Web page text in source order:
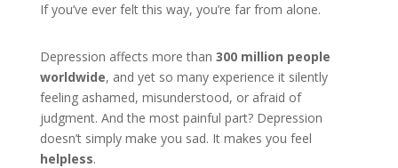
If you’ve ever felt this way, you’re far from alone.
Depression affects more than 300 million people
worldwide, and yet so many experience it silently
feeling ashamed, misunderstood, or afraid of
judgment. And the most painful part? Depression
doesn’t simply make you sad. It makes you feel
helpless.